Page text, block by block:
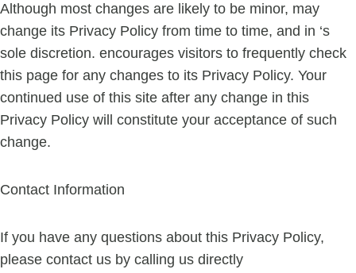
Although most changes are likely to be minor, may
change its Privacy Policy from time to time, and in ‘s
sole discretion. encourages visitors to frequently check
this page for any changes to its Privacy Policy. Your
continued use of this site after any change in this
Privacy Policy will constitute your acceptance of such
change.
Contact Information
If you have any questions about this Privacy Policy,
please contact us by calling us directly